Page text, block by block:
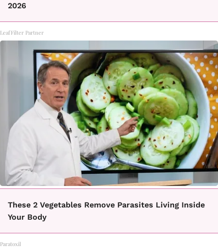
2026
LeafFilter Partner
These 2 Vegetables Remove Parasites Living Inside
Your Body
Paratoxil